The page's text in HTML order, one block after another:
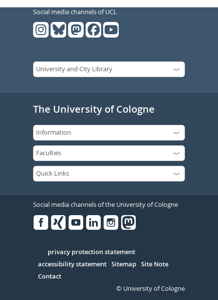
Social media channels of UCL
The University of Cologne
Social media channels of the University of Cologne
Serivce
privacy protection statement
accessibility statement Sitemap Site Note
Contact
© University of Cologne